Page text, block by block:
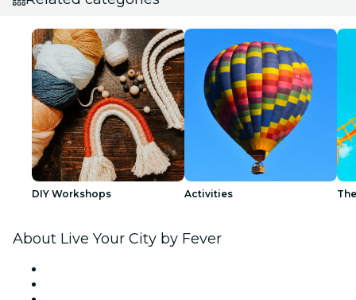
DIY Workshops Activities
About Live Your City by Fever